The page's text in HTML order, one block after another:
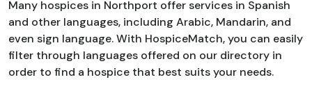
Many hospices in Northport offer services in Spanish
and other languages, including Arabic, Mandarin, and
even sign language. With HospiceMatch, you can easily
filter through languages offered on our directory in
order to find a hospice that best suits your needs.